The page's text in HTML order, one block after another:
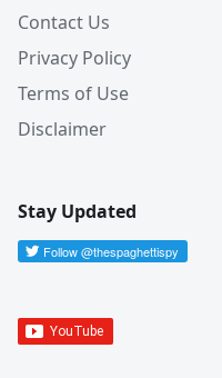
Contact Us
Privacy Policy
Terms of Use
Disclaimer
Stay Updated